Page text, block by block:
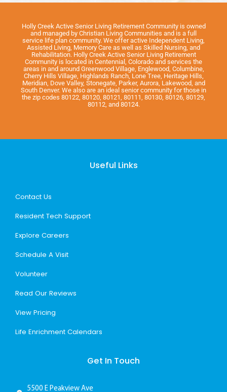
Holly Creek Active Senior Living Retirement Community is owned
and managed by Christian Living Communities and is a full
service life plan community. We offer active Independent Living,
Assisted Living, Memory Care as well as Skilled Nursing, and
Rehabilitation. Holly Creek Active Senior Living Retirement
Community is located in Centennial, Colorado and services the
areas in and around Greenwood Village, Englewood, Columbine,
Cherry Hills Village, Highlands Ranch, Lone Tree, Heritage Hills,
Meridian, Dove Valley, Stonegate, Parker, Aurora, Lakewood, and
South Denver. We also are an ideal senior community for those in
the zip codes 80122, 80120, 80121, 80111, 80130, 80126, 80129,
80112, and 80124.
Useful Links
Contact Us
Resident Tech Support
Explore Careers
Schedule A Visit
Volunteer
Read Our Reviews
View Pricing
Life Enrichment Calendars
Get In Touch
5500 E Peakview Ave